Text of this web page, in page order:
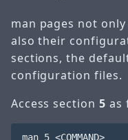
man pages not
also their
sections, the
configuration files.
Access section5 as
man 5 <COMMAND>